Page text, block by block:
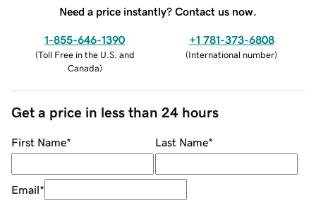
Need a price instantly? Contact us now.
1-855-646-1390
(Toll Free in the U.S. and
Canada)
+1 781-373-6808
(International number)
Get a price in less than 24 hours
First Name* Last Name*
Email*